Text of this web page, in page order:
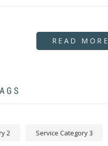
READ MORE
2 Service Category 3